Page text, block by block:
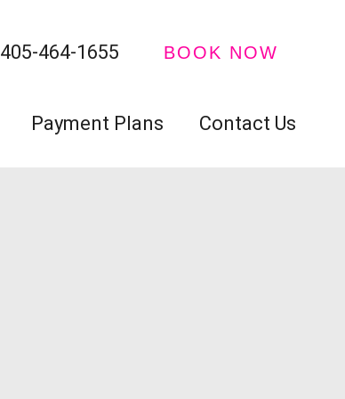
405-464-1655 BOOK NOW
Payment Plans Contact Us